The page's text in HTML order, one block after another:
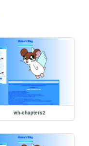
wh-chapters2